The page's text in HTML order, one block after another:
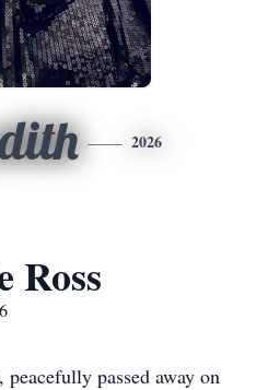
2026
Ross
passed away on